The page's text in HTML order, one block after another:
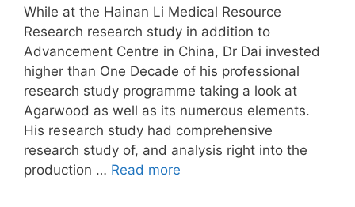
While at the Hainan Li Medical Resource
Research research study in addition to
Advancement Centre in China, Dr Dai invested
higher than One Decade of his professional
research study programme taking a look at
Agarwood as well as its numerous elements.
His research study had comprehensive
research study of, and analysis right into the
production … Read more